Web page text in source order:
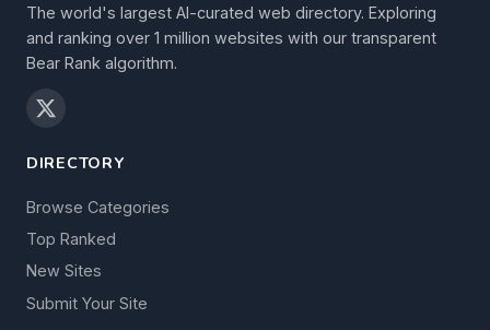
The world's largest AI-curated web directory. Exploring
and ranking over 1 million websites with our transparent
Bear Rank algorithm.
DIRECTORY
Browse Categories
Top Ranked
New Sites
Submit Your Site